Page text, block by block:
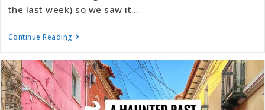
the last week) so we saw it…
Continue Reading